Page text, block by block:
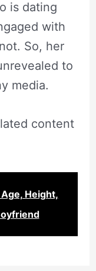
is dating
with
So, her
to
media.
content
Height,